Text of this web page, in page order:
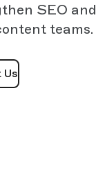
SEO and
teams.
Us